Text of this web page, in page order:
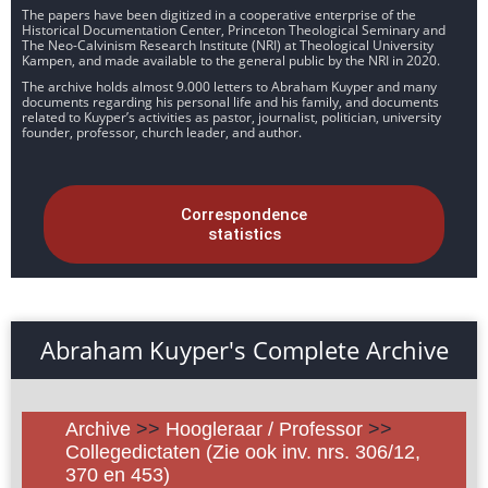
The papers have been digitized in a cooperative enterprise of the
Historical Documentation Center, Princeton Theological Seminary and
The Neo-Calvinism Research Institute (NRI) at Theological University
Kampen, and made available to the general public by the NRI in 2020.
The archive holds almost 9.000 letters to Abraham Kuyper and many
documents regarding his personal life and his family, and documents
related to Kuyper’s activities as pastor, journalist, politician, university
founder, professor, church leader, and author.
Correspondence
statistics
Abraham Kuyper's Complete Archive
Archive >> Hoogleraar / Professor >>
Collegedictaten (Zie ook inv. nrs. 306/12,
370 en 453)